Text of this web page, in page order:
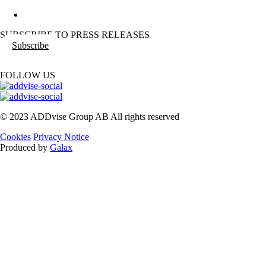
SUBSCRIBE TO PRESS RELEASES
Subscribe
FOLLOW US
© 2023 ADDvise Group AB All rights reserved
Cookies Privacy Notice
Produced by Galax